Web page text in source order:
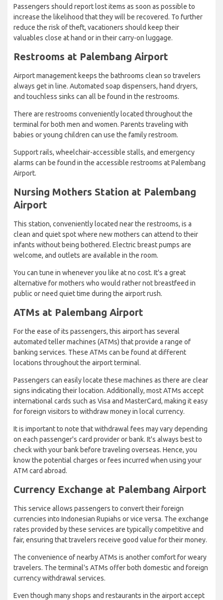
Passengers should report lost items as soon as possible to
increase the likelihood that they will be recovered. To further
reduce the risk of theft, vacationers should keep their
valuables close at hand or in their carry-on luggage.
Restrooms at Palembang Airport
Airport management keeps the bathrooms clean so travelers
always get in line. Automated soap dispensers, hand dryers,
and touchless sinks can all be found in the restrooms.
There are restrooms conveniently located throughout the
terminal for both men and women. Parents traveling with
babies or young children can use the family restroom.
Support rails, wheelchair-accessible stalls, and emergency
alarms can be found in the accessible restrooms at Palembang
Airport.
Nursing Mothers Station at Palembang
Airport
This station, conveniently located near the restrooms, is a
clean and quiet spot where new mothers can attend to their
infants without being bothered. Electric breast pumps are
welcome, and outlets are available in the room.
You can tune in whenever you like at no cost. It's a great
alternative for mothers who would rather not breastfeed in
public or need quiet time during the airport rush.
ATMs at Palembang Airport
For the ease of its passengers, this airport has several
automated teller machines (ATMs) that provide a range of
banking services. These ATMs can be found at different
locations throughout the airport terminal.
Passengers can easily locate these machines as there are clear
signs indicating their location. Additionally, most ATMs accept
international cards such as Visa and MasterCard, making it easy
for foreign visitors to withdraw money in local currency.
It is important to note that withdrawal fees may vary depending
on each passenger's card provider or bank. It's always best to
check with your bank before traveling overseas. Hence, you
know the potential charges or fees incurred when using your
ATM card abroad.
Currency Exchange at Palembang Airport
This service allows passengers to convert their foreign
currencies into Indonesian Rupiahs or vice versa. The exchange
rates provided by these services are typically competitive and
fair, ensuring that travelers receive good value for their money.
The convenience of nearby ATMs is another comfort for weary
travelers. The terminal's ATMs offer both domestic and foreign
currency withdrawal services.
Even though many shops and restaurants in the airport accept